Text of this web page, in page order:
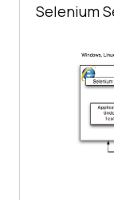
Selenium